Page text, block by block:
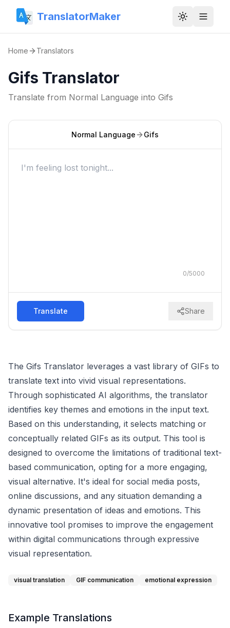
TranslatorMaker Toggle
Home Translators
Gifs Translator
Translate from Normal Language into Gifs
Normal Language Gifs
0/5000
Translate Share
The Gifs Translator leverages a vast library of GIFs to
translate text into vivid visual representations.
Through sophisticated AI algorithms, the translator
identifies key themes and emotions in the input text.
Based on this understanding, it selects matching or
conceptually related GIFs as its output. This tool is
designed to overcome the limitations of traditional text-
based communication, opting for a more engaging,
visual alternative. It's ideal for social media posts,
online discussions, and any situation demanding a
dynamic presentation of ideas and emotions. This
innovative tool promises to improve the engagement
within digital communications through expressive
visual representation.
visual translation GIF communication emotional expression
Example Translations